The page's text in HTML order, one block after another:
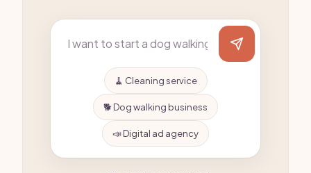
🧹 Cleaning service
🐕 Dog walking business
📣 Digital ad agency